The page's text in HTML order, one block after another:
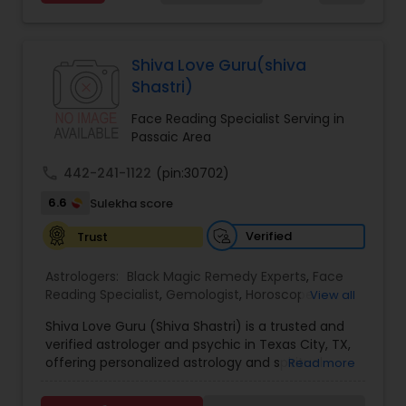
Services,Marriage Astrology,Numerology,Prasanna
Specialist,Vedic AstrologyExpert in : destroy and
remove black magic remedies and loved ones
Shiva Love Guru(shiva
Shastri)
Face Reading Specialist Serving in
Passaic Area
442-241-1122 (pin:30702)
6.6
Sulekha score
Trust
Verified
Astrologers: Black Magic Remedy Experts, Face
Reading Specialist, Gemologist, Horoscope
Astrology, Numerology, Panchang Reading,
Prasanna Jothidam Astrology,Vastu Specialist
Vedic Astrology
View all
Shiva Love Guru (Shiva Shastri) is a trusted and
verified astrologer and psychic in Texas City, TX,
offering personalized astrology and spiritual
With deep expertise in Vedic astrology, love and
Read more